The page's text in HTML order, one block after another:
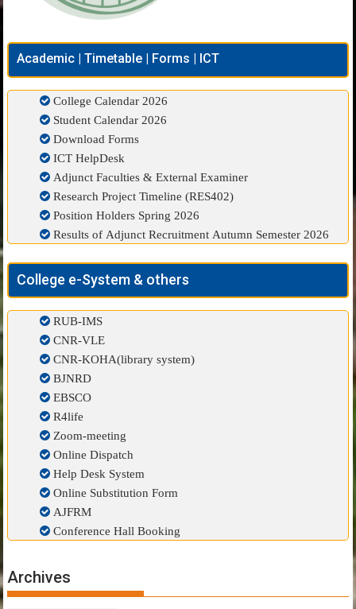
Academic | Timetable | Forms | ICT
College Calendar 2026
Student Calendar 2026
Download Forms
ICT HelpDesk
Adjunct Faculties & External Examiner
Research Project Timeline (RES402)
Position Holders Spring 2026
Results of Adjunct Recruitment Autumn Semester 2026
College e-System & others
RUB-IMS
CNR-VLE
CNR-KOHA(library system)
BJNRD
EBSCO
R4life
Zoom-meeting
Online Dispatch
Help Desk System
Online Substitution Form
AJFRM
Conference Hall Booking
Archives